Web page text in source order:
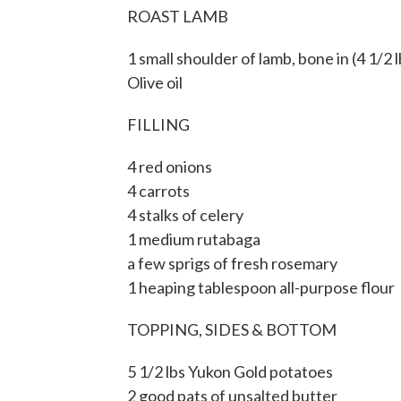
ROAST LAMB
1 small shoulder of lamb, bone in (4 1/2
Olive oil
FILLING
4 red onions
4 carrots
4 stalks of celery
1 medium rutabaga
a few sprigs of fresh rosemary
1 heaping tablespoon all-purpose flour
TOPPING, SIDES & BOTTOM
5 1/2 lbs Yukon Gold potatoes
2 good pats of unsalted butter